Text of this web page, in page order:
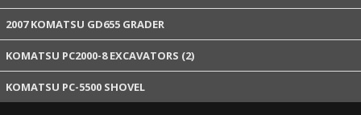
2007 KOMATSU GD655 GRADER
KOMATSU PC2000-8 EXCAVATORS (2)
KOMATSU PC-5500 SHOVEL